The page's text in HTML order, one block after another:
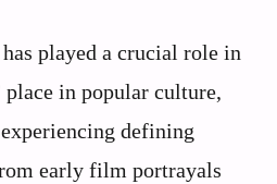
played a crucial role in
place in popular culture,
defining
early film portrayals